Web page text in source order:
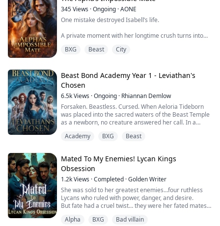
What starts as a forbidden romance betwee...
345Views ·Ongoing ·AONE
One mistake destroyed Isabell’s life.
A private moment with her longtime crush turns into
escape. Heartbroken and desperate to breathe again,
Levi is dangerous. Quiet. Intense. And hiding something
dark.
From the moment he picks her up at th...
BXG Beast City
Beast Bond Academy Year 1 - Leviathan's
Chosen
6.5kViews ·Ongoing · Rhiannan Demlow
Forsaken. Beastless. Cursed. When Aeloria Tideborn
was placed into the sacred waters of the Beast Temple
as a newborn, no creature answered her call. In a
she grew up mocked as hollow....bullied at school,
Until the sea claimed her.
On her sixteenth birthday...
Academy BXG Beast
Mated To My Enemies! Lycan Kings
Obsession
1.2kViews ·Completed ·Golden Writer
She was sold to her greatest enemies…four ruthless
Lycans who ruled with power, danger, and desire.
But fate had a cruel twist… they were her fated mates.
Mira was never meant to be theirs. Traded by her
Alpha BXG Bad villain